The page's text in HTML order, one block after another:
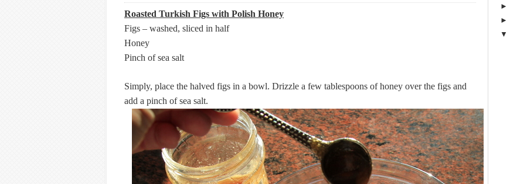
Roasted Turkish Figs with Polish Honey
Figs – washed, sliced in half
Honey
Pinch of sea salt
Simply, place the halved figs in a bowl. Drizzle a few tablespoons of honey over the figs and
add a pinch of sea salt.
►
►
▼